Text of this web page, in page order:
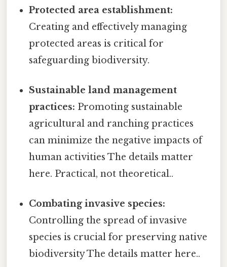
Protected area establishment:
Creating and effectively managing
protected areas is critical for
safeguarding biodiversity.
Sustainable land management
practices: Promoting sustainable
agricultural and ranching practices
can minimize the negative impacts of
human activities The details matter
here. Practical, not theoretical..
Combating invasive species:
Controlling the spread of invasive
species is crucial for preserving native
biodiversity The details matter here..